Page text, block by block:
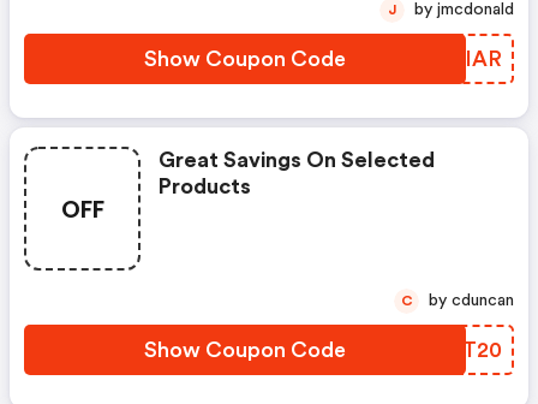
Show Coupon Code IQFIAR
J by jmcdonald
OFF
Great Savings On Selected
Products
Show Coupon Code SOUT20
C by cduncan